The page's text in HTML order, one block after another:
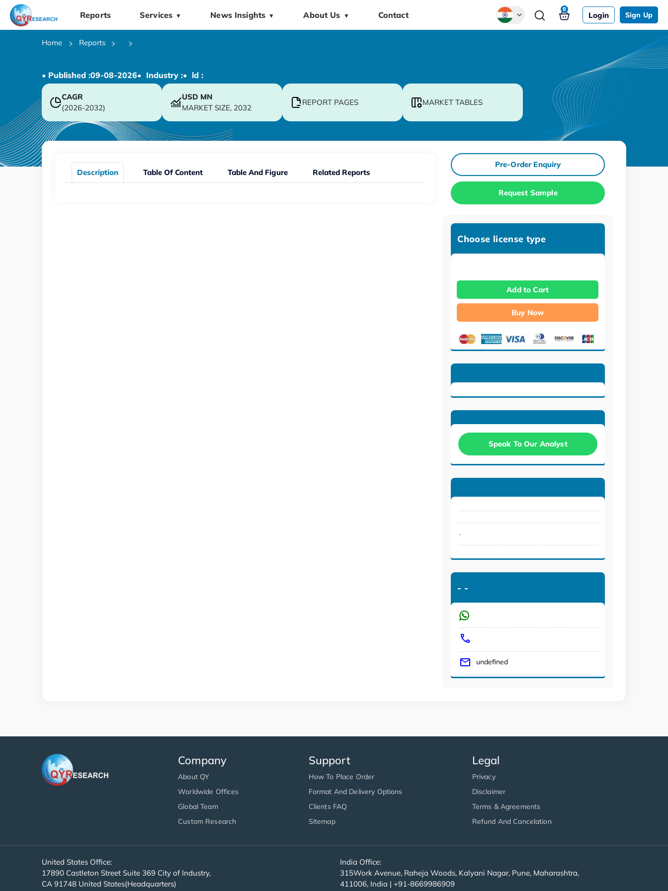
Reports Services ▼ News Insights ▼ About Us ▼ Contact Login Sign Up
0
Home Reports
• Published :09-08-2026• Industry :• ld :
CAGR
(2026-2032)
USD MN
MARKET SIZE, 2032
REPORT PAGES MARKET TABLES
Description Table Of Content Table And Figure Related Reports
Pre-Order Enquiry
Request Sample
Choose license type
Add to Cart
Buy Now
Speak To Our Analyst
.
- -
undefined
Company
About QY
Worldwide Offices
Global Team
Custom Research
Support
How To Place Order
Format And Delivery Options
Clients FAQ
Sitemap
Legal
Privacy
Disclaimer
Terms & Agreements
Refund And Cancelation
United States Office:
17890 Castleton Street Suite 369 City of Industry,
CA 91748 United States(Headquarters)
India Office:
315Work Avenue, Raheja Woods, Kalyani Nagar, Pune, Maharashtra,
411006, India | +91-8669986909